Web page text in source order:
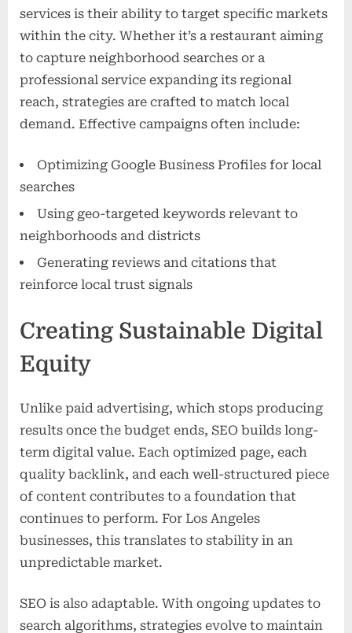
services is their ability to target specific markets
within the city. Whether it’s a restaurant aiming
to capture neighborhood searches or a
professional service expanding its regional
reach, strategies are crafted to match local
demand. Effective campaigns often include:
Optimizing Google Business Profiles for local
searches
Using geo-targeted keywords relevant to
neighborhoods and districts
Generating reviews and citations that
reinforce local trust signals
Creating Sustainable Digital
Equity
Unlike paid advertising, which stops producing
results once the budget ends, SEO builds long-
term digital value. Each optimized page, each
quality backlink, and each well-structured piece
of content contributes to a foundation that
continues to perform. For Los Angeles
businesses, this translates to stability in an
unpredictable market.
SEO is also adaptable. With ongoing updates to
search algorithms, strategies evolve to maintain